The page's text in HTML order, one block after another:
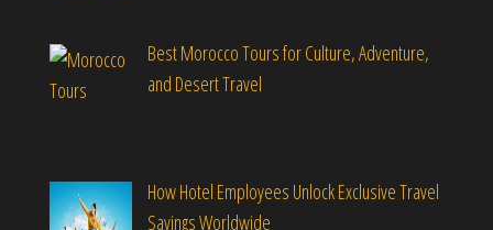
Best Morocco Tours for Culture, Adventure,
and Desert Travel
How Hotel Employees Unlock Exclusive Travel
Savings Worldwide